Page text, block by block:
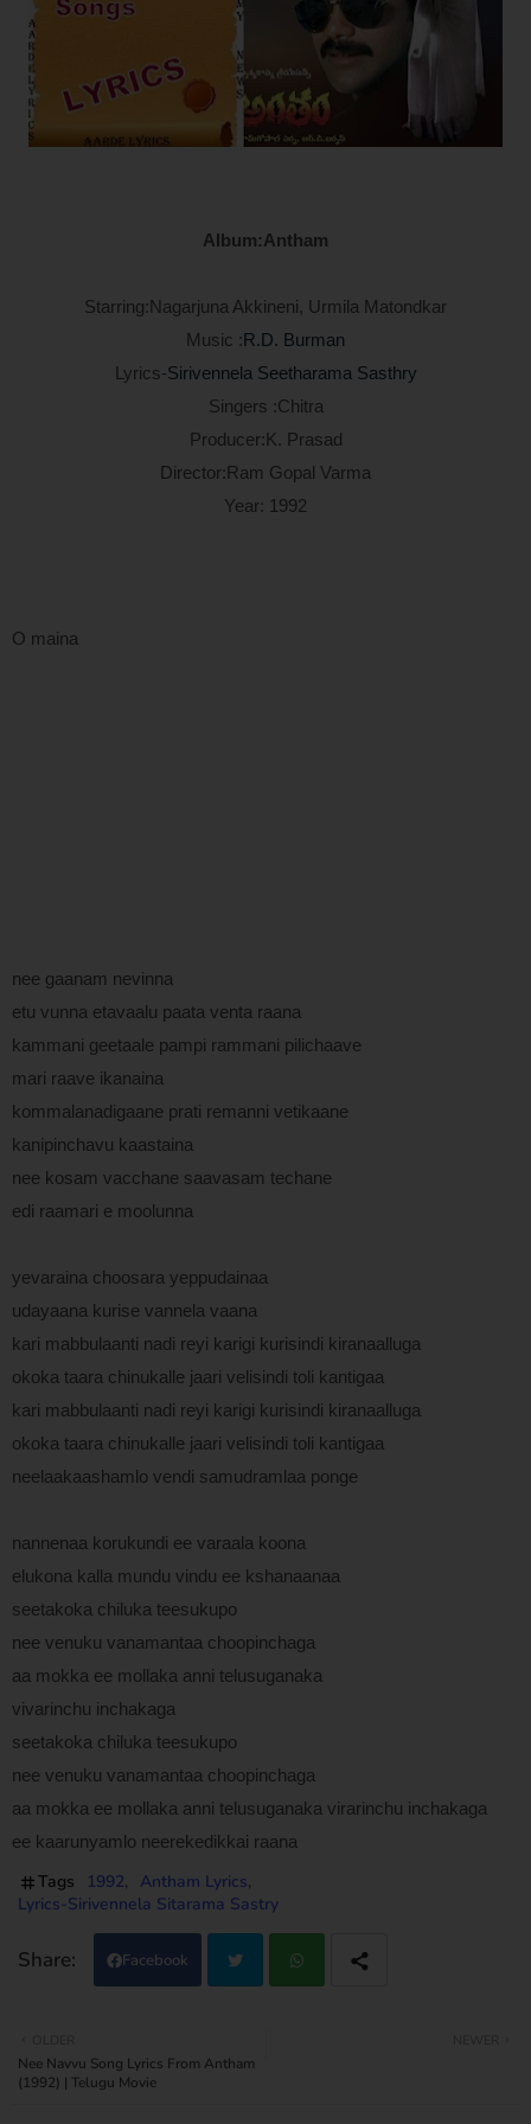
Album:Antham
Starring:Nagarjuna Akkineni, Urmila Matondkar
Music :R.D. Burman
Lyrics-Sirivennela Seetharama Sasthry
Singers :Chitra
Producer:K. Prasad
Director:Ram Gopal Varma
Year: 1992
O maina
nee gaanam nevinna
etu vunna etavaalu paata venta raana
kammani geetaale pampi rammani pilichaave
mari raave ikanaina
kommalanadigaane prati remanni vetikaane
kanipinchavu kaastaina
nee kosam vacchane saavasam techane
edi raamari e moolunna
yevaraina choosara yeppudainaa
udayaana kurise vannela vaana
kari mabbulaanti nadi reyi karigi kurisindi kiranaalluga
okoka taara chinukalle jaari velisindi toli kantigaa
kari mabbulaanti nadi reyi karigi kurisindi kiranaalluga
okoka taara chinukalle jaari velisindi toli kantigaa
neelaakaashamlo vendi samudramlaa ponge
nannenaa korukundi ee varaala koona
elukona kalla mundu vindu ee kshanaanaa
seetakoka chiluka teesukupo
nee venuku vanamantaa choopinchaga
aa mokka ee mollaka anni telusuganaka
vivarinchu inchakaga
seetakoka chiluka teesukupo
nee venuku vanamantaa choopinchaga
aa mokka ee mollaka anni telusuganaka virarinchu inchakaga
ee kaarunyamlo neerekedikkai raana
Tags 1992
Antham Lyrics
Lyrics-Sirivennela Sitarama Sastry
Facebook
tter
Nee Navvu Song Lyrics From Antham
(1992) | Telugu Movie